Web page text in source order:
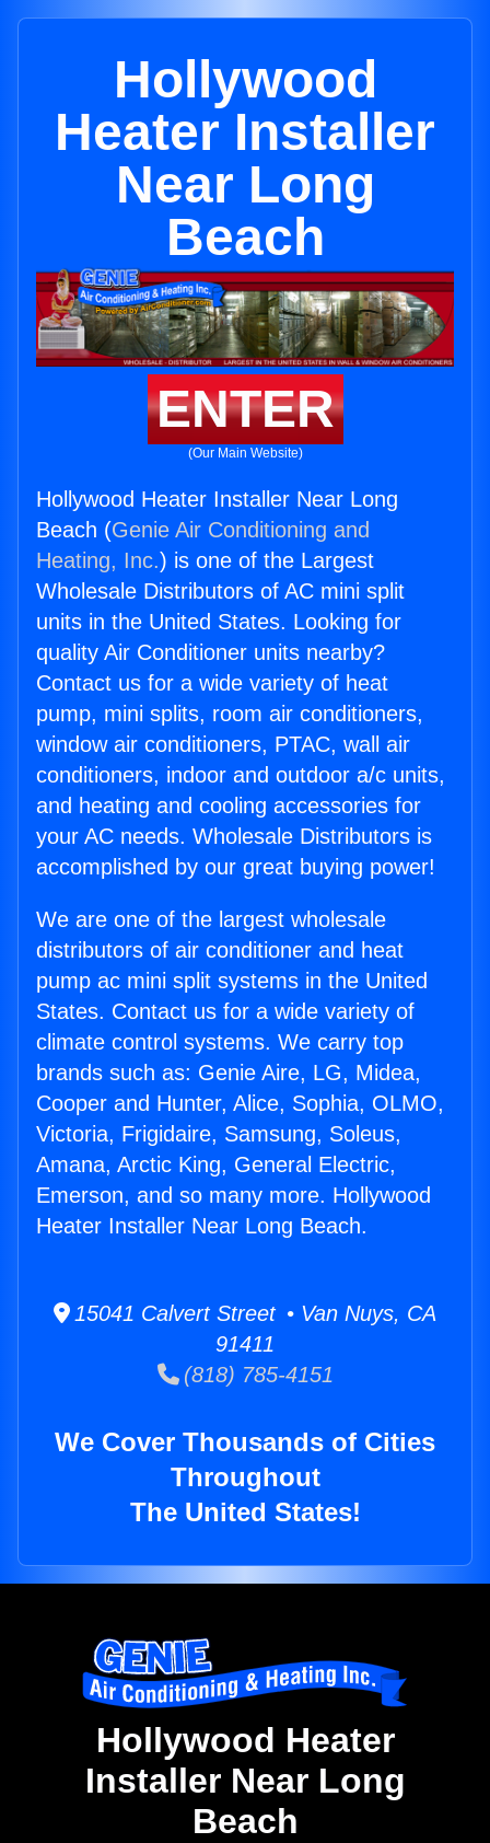
Hollywood
Heater Installer
Near Long
Beach
ENTER
(Our Main Website)
Hollywood Heater Installer Near Long
Beach (Genie Air Conditioning and
Heating, Inc.) is one of the Largest
Wholesale Distributors of AC mini split
units in the United States. Looking for
quality Air Conditioner units nearby?
Contact us for a wide variety of heat
pump, mini splits, room air conditioners,
window air conditioners, PTAC, wall air
conditioners, indoor and outdoor a/c units,
and heating and cooling accessories for
your AC needs. Wholesale Distributors is
accomplished by our great buying power!
We are one of the largest wholesale
distributors of air conditioner and heat
pump ac mini split systems in the United
States. Contact us for a wide variety of
climate control systems. We carry top
brands such as: Genie Aire, LG, Midea,
Cooper and Hunter, Alice, Sophia, OLMO,
Victoria, Frigidaire, Samsung, Soleus,
Amana, Arctic King, General Electric,
Emerson, and so many more. Hollywood
Heater Installer Near Long Beach.
15041 Calvert Street • Van Nuys, CA
91411
(818) 785-4151
We Cover Thousands of Cities
Throughout
The United States!
Hollywood Heater
Installer Near Long
Beach